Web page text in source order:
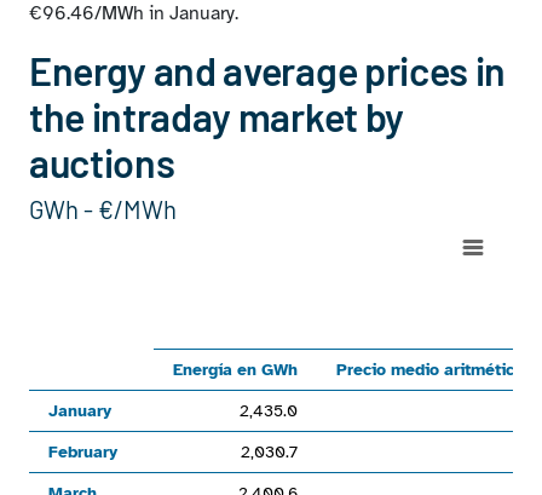
€96.46/MWh in January.
Energy and average prices in
the intraday market by
auctions
GWh - €/MWh
View as data table, Chart
The chart has 1 X axis displaying categories.
The chart has 1 Y axis displaying values. Range: 0 to 56000.
Energía en GWh
Precio medio aritmético
January
2,435.0
February
2,030.7